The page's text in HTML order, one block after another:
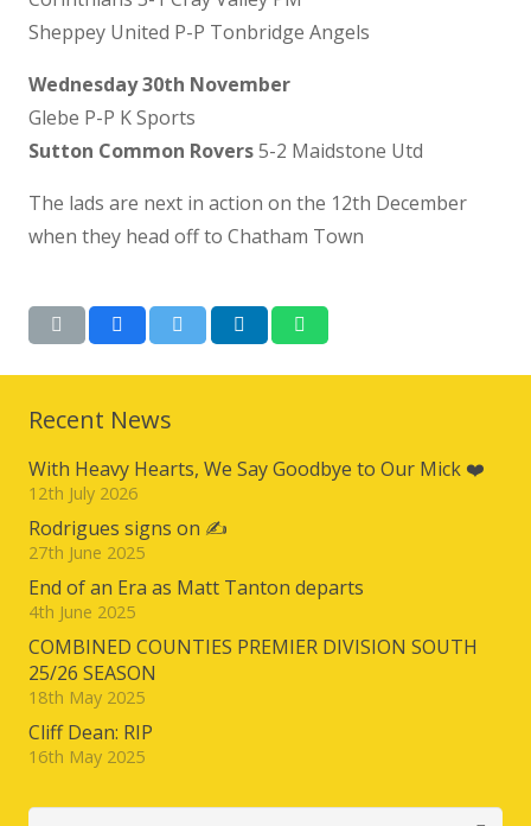
Sheppey United P-P Tonbridge Angels
Wednesday 30th November
Glebe P-P K Sports
Sutton Common Rovers5-2 Maidstone Utd
The lads are next in action on the 12th December
when they head off to Chatham Town
Recent News
With Heavy Hearts, We Say Goodbye to Our Mick ❤️
12th July 2026
Rodrigues signs on ✍️
27th June 2025
End of an Era as Matt Tanton departs
4th June 2025
COMBINED COUNTIES PREMIER DIVISION SOUTH
25/26 SEASON
18th May 2025
Cliff Dean: RIP
16th May 2025